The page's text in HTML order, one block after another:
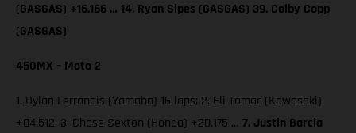
(GASGAS) +16.166 … 14. Ryan Sipes (GASGAS) 39. Colby Copp
(GASGAS)
450MX – Moto 2
1. Dylan Ferrandis (Yamaha) 16 laps; 2. Eli Tomac (Kawasaki)
+04.512; 3. Chase Sexton (Honda) +20.175 … 7. Justin Barcia